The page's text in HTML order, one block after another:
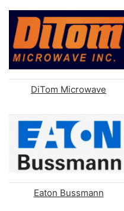
DiTom Microwave
Eaton Bussmann